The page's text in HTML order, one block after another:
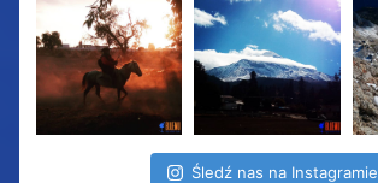
Śledź nas na Instagramie